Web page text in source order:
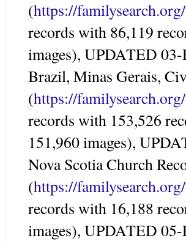
(https://
records with 86,119
images), UPDATED 03-
Brazil, Minas Gerais,
(https://
records with 153,526
151,960 images),
Nova Scotia Church
(https://
records with 16,188
images), UPDATED 05-